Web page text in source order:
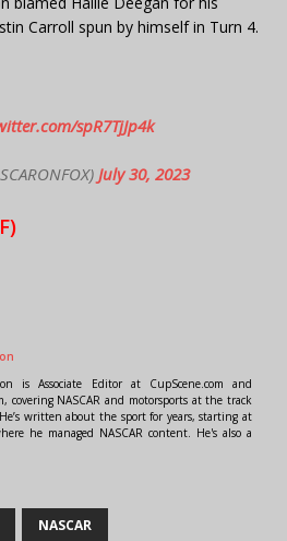
Carroll spun by himself in Turn 4.
spR7TjJp4k
July 30, 2023
is Associate Editor at CupScene.com and
covering NASCAR and motorsports at the track
written about the sport for years, starting at
he managed NASCAR content. He's also a
NASCAR